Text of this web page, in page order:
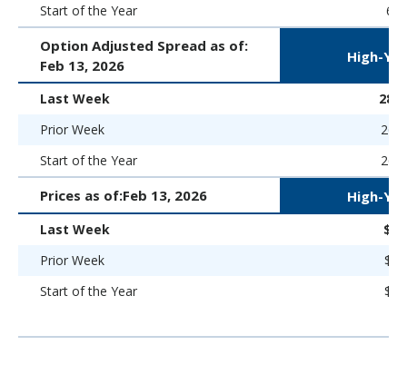
Start of the Year
Option Adjusted Spread as of:
Feb 13, 2026
High-
Last Week
280
Prior Week
266
Start of the Year
266
Prices as of:Feb 13, 2026 High-
Last Week
Prior Week
Start of the Year